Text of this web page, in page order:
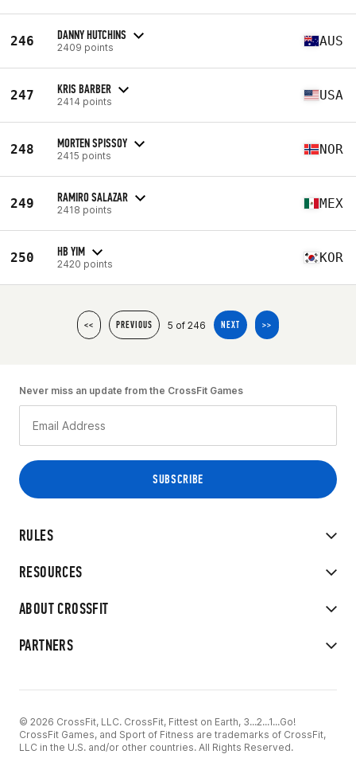
246 DANNY HUTCHINS
2409 points AUS
247 KRIS BARBER
2414 points USA
248 MORTEN SPISSOY
2415 points NOR
249 RAMIRO SALAZAR
2418 points MEX
250 HB YIM
2420 points KOR
<< PREVIOUS 5 of 246 NEXT >>
RULES
RESOURCES
ABOUT CROSSFIT
PARTNERS
Never miss an update from the CrossFit Games
© 2026 CrossFit, LLC. CrossFit, Fittest on Earth, 3...2...1...Go!
CrossFit Games, and Sport of Fitness are trademarks of CrossFit,
LLC in the U.S. and/or other countries. All Rights Reserved.